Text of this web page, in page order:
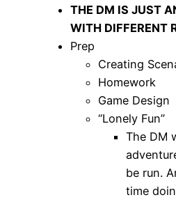
THE DM IS JUST
WITH DIFFERENT
Prep
Creating
Homework
Game Design
“Lonely Fun”
The DM
be run.
time